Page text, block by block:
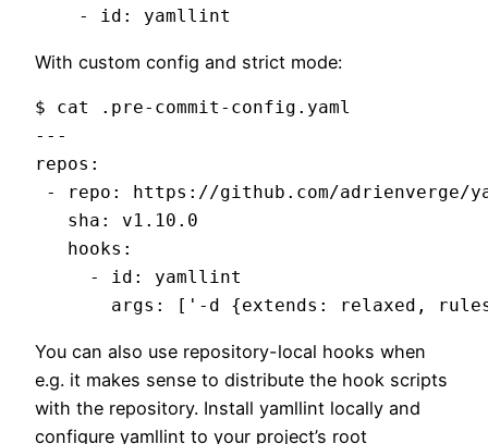
With custom config and strict mode:
$ cat .pre-commit-config.yaml
---
repos:
- repo: https://github.com/adrienverge/
   sha: v1.10.0
   hooks:
     - id: yamllint
You can also use repository-local hooks when
e.g. it makes sense to distribute the hook scripts
with the repository. Install yamllint locally and
configure yamllint to your project’s root